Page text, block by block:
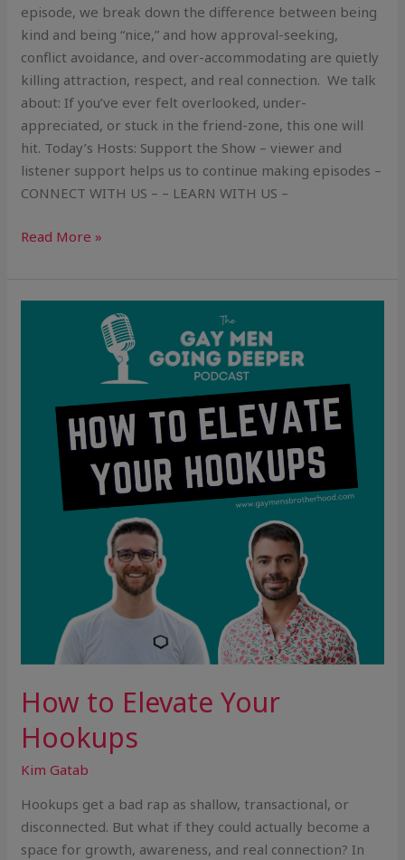
episode, we break down the difference between being
kind and being “nice,” and how approval-seeking,
conflict avoidance, and over-accommodating are quietly
killing attraction, respect, and real connection. We talk
about: If you’ve ever felt overlooked, under-
appreciated, or stuck in the friend-zone, this one will
hit. Today’s Hosts: Support the Show – viewer and
listener support helps us to continue making episodes –
CONNECT WITH US – – LEARN WITH US –
Read More »
How to Elevate Your
Hookups
Kim Gatab
Hookups get a bad rap as shallow, transactional, or
disconnected. But what if they could actually become a
space for growth, awareness, and real connection? In
Hookups